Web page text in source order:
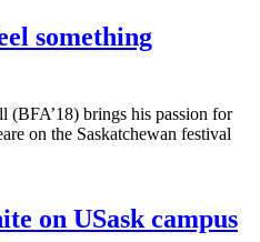
something
(BFA’18) brings his passion for
on the Saskatchewan festival
on USask campus